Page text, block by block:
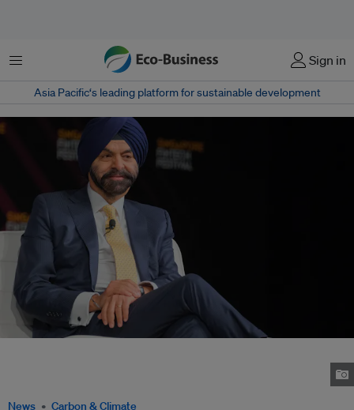
Menu Sign in
Asia Pacific‘s leading platform for sustainable development
News Carbon & Climate